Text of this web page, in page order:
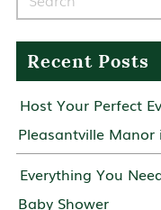
Recent Posts
Host Your Perfect
Pleasantville Manor
Everything You
Baby Shower